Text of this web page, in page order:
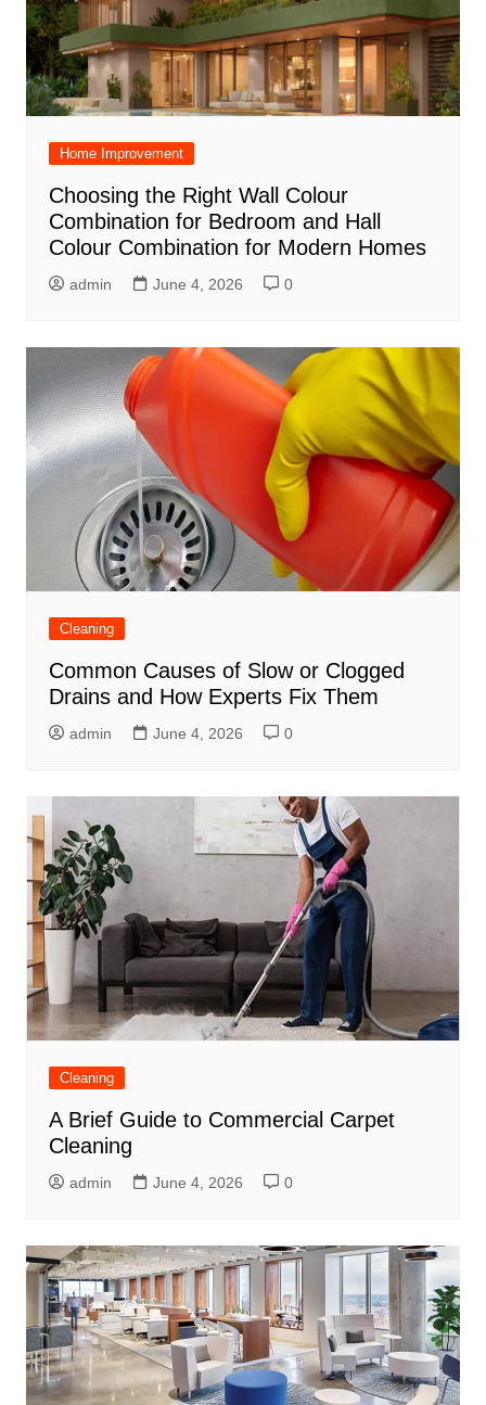
Home Improvement
Choosing the Right Wall Colour
Combination for Bedroom and Hall
Colour Combination for Modern Homes
admin June 4, 2026 0
Cleaning
Common Causes of Slow or Clogged
Drains and How Experts Fix Them
admin June 4, 2026 0
Cleaning
A Brief Guide to Commercial Carpet
Cleaning
admin June 4, 2026 0